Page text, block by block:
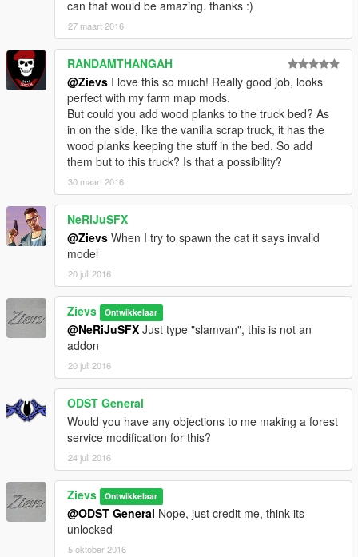
can that would be amazing. thanks :)
27 maart 2016
RANDAMTHANGAH
@Zievs I love this so much! Really good job, looks
perfect with my farm map mods.
But could you add wood planks to the truck bed? As
in on the side, like the vanilla scrap truck, it has the
wood planks keeping the stuff in the bed. So add
them but to this truck? Is that a possibility?
30 maart 2016
NeRiJuSFX
@Zievs When I try to spawn the cat it says invalid
model
20 juli 2016
Zievs Ontwikkelaar
@NeRiJuSFX Just type "slamvan", this is not an
addon
20 juli 2016
ODST General
Would you have any objections to me making a forest
service modification for this?
24 juli 2016
Zievs Ontwikkelaar
@ODST General Nope, just credit me, think its
unlocked
5 oktober 2016